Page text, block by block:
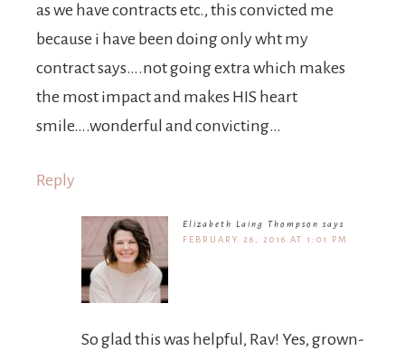
as we have contracts etc., this convicted me
because i have been doing only wht my
contract says….not going extra which makes
the most impact and makes HIS heart
smile….wonderful and convicting…
Reply
Elizabeth Laing Thompson says
FEBRUARY 26, 2016 AT 1:01 PM
So glad this was helpful, Rav! Yes, grown-